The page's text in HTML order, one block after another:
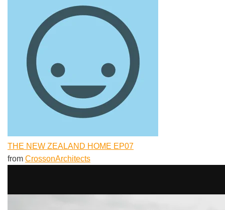
THE NEW ZEALAND HOME EP07
from CrossonArchitects